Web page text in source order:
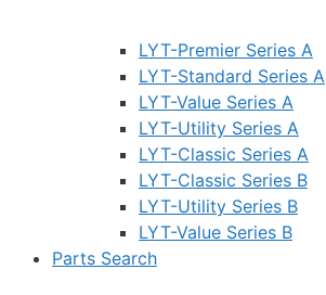
LYT-Premier Series A
LYT-Standard Series A
LYT-Value Series A
LYT-Utility Series A
LYT-Classic Series A
LYT-Classic Series B
LYT-Utility Series B
LYT-Value Series B
Parts Search